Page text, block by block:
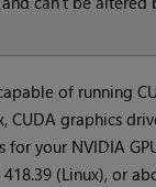
of running
CUDA graphics
your NVIDIA
(Linux), or